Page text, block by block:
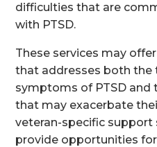
difficulties that are
with PTSD.
These services may
that addresses both the
symptoms of PTSD and
that may exacerbate
veteran-specific support
provide opportunities